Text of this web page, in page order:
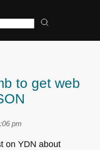
to get web
pm
on YDN about